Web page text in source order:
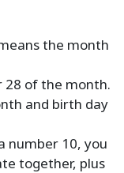
the month
28 of the month.
and birth day
number 10, you
together, plus